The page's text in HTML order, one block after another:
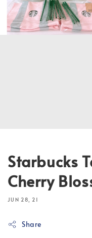
Starbucks
Cherry
JUN 28, 21
Share